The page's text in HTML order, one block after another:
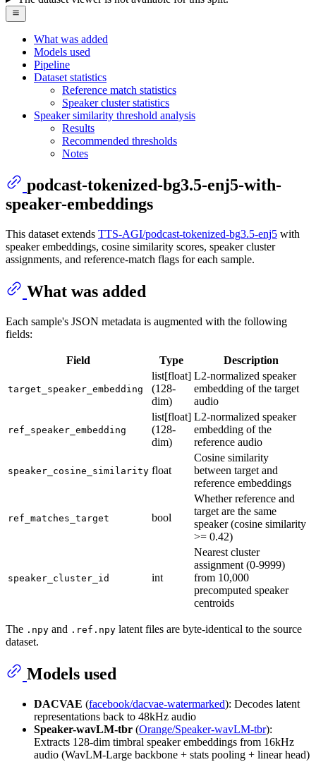
What was added
Models used
Pipeline
Dataset statistics
Reference match statistics
Speaker cluster statistics
Speaker similarity threshold analysis
Results
Recommended thresholds
Notes
podcast-tokenized-bg3.5-enj5-with-
speaker-embeddings
This dataset extends TTS-AGI/podcast-tokenized-bg3.5-enj5 with
speaker embeddings, cosine similarity scores, speaker cluster
assignments, and reference-match flags for each sample.
What was added
Each sample's JSON metadata is augmented with the following
fields:
Field Type Description
target_speaker_embedding
list[float]
(128-
dim)
L2-normalized speaker
embedding of the target
audio
ref_speaker_embedding
list[float]
(128-
dim)
L2-normalized speaker
embedding of the
reference audio
speaker_cosine_similarity float
Cosine similarity
between target and
reference embeddings
ref_matches_target bool
Whether reference and
target are the same
speaker (cosine similarity
>= 0.42)
speaker_cluster_id int
Nearest cluster
assignment (0-9999)
from 10,000
precomputed speaker
centroids
The .npy and .ref.npy latent files are byte-identical to the source
dataset.
Models used
DACVAE (facebook/dacvae-watermarked): Decodes latent
representations back to 48kHz audio
Speaker-wavLM-tbr (Orange/Speaker-wavLM-tbr):
Extracts 128-dim timbral speaker embeddings from 16kHz
audio (WavLM-Large backbone + stats pooling + linear head)